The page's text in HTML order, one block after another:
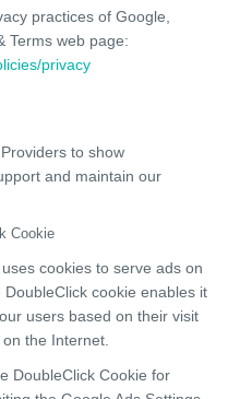
practices of Google,
Terms web page:
privacy
to show
and maintain our
Cookie
cookies to serve ads on
cookie enables it
users based on their visit
the Internet.
DoubleClick Cookie for